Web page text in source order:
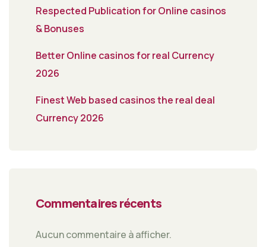
Respected Publication for Online casinos
& Bonuses
Better Online casinos for real Currency
2026
Finest Web based casinos the real deal
Currency 2026
Commentaires récents
Aucun commentaire à afficher.